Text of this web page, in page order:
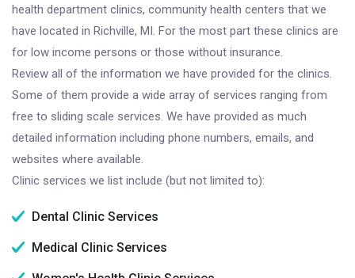
health department clinics, community health centers that we
have located in Richville, MI. For the most part these clinics are
for low income persons or those without insurance.
Review all of the information we have provided for the clinics.
Some of them provide a wide array of services ranging from
free to sliding scale services. We have provided as much
detailed information including phone numbers, emails, and
websites where available.
Clinic services we list include (but not limited to):
Dental Clinic Services
Medical Clinic Services